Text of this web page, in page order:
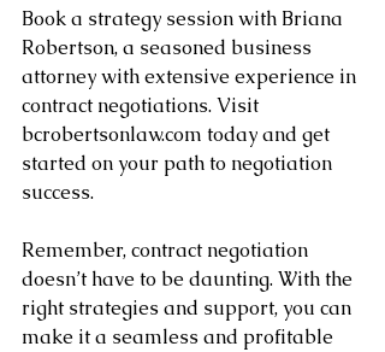
Book a strategy session with Briana
Robertson, a seasoned business
attorney with extensive experience in
contract negotiations. Visit
bcrobertsonlaw.com today and get
started on your path to negotiation
success.
Remember, contract negotiation
doesn’t have to be daunting. With the
right strategies and support, you can
make it a seamless and profitable